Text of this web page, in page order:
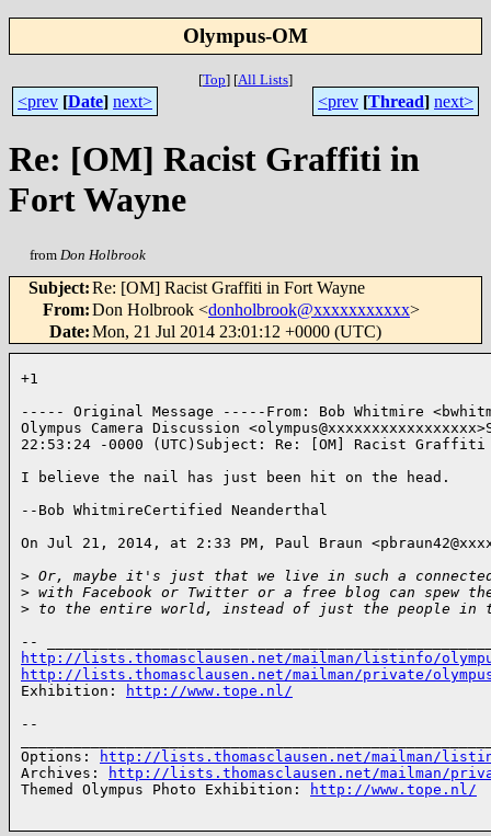
Olympus-OM
[Top] [All Lists]
<prev [Date] next> <prev [Thread] next>
Re: [OM] Racist Graffiti in
Fort Wayne
from Don Holbrook
Subject:Re: [OM] Racist Graffiti in Fort Wayne
From:Don Holbrook <donholbrook@xxxxxxxxxxx>
Date:Mon, 21 Jul 2014 23:01:12 +0000 (UTC)
+1
----- Original Message -----From: Bob Whitmire
Olympus Camera Discussion
22:53:24 -0000 (UTC)Subject: Re: [OM] Racist Graffiti
I believe the nail has just been hit on the head.
--Bob WhitmireCertified Neanderthal
On Jul 21, 2014, at 2:33 PM, Paul Braun
> Or, maybe it's just that we live in such a
> with Facebook or Twitter or a free blog can spew
> to the entire world, instead of just the people in
http://lists.thomasclausen.net/mailman/listinfo/
http://lists.thomasclausen.net/mailman/private/olympus/
Exhibition:
http://www.tope.nl/
--
Options:
http://lists.thomasclausen.net/mailman/
Archives:
http://lists.thomasclausen.net/mailman/
Themed Olympus Photo Exhibition:
http://www.tope.nl/